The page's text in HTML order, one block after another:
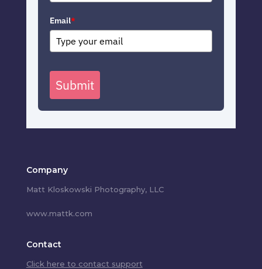
Email*
Submit
Company
Matt Kloskowski Photography, LLC
www.mattk.com
Contact
Click here to contact support